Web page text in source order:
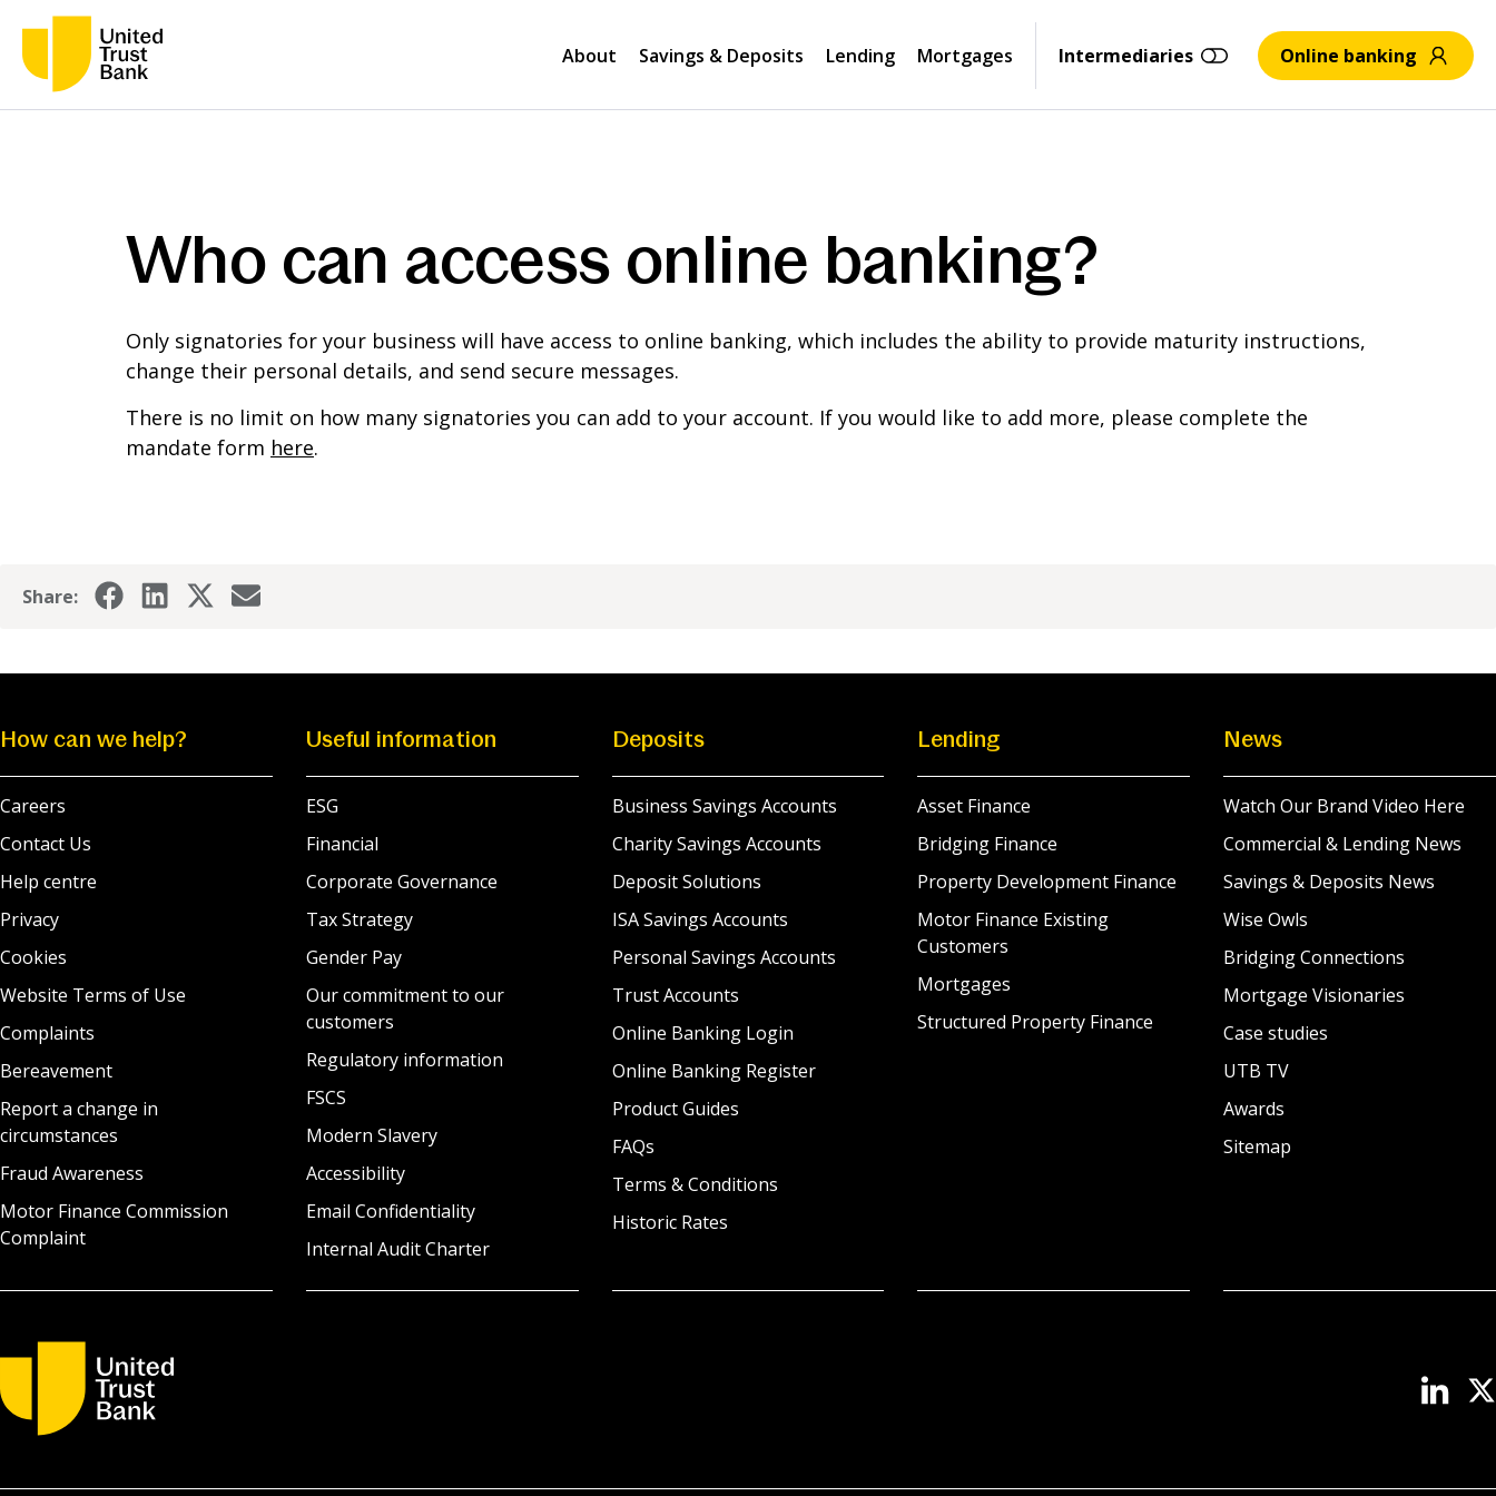
About Savings & Deposits Lending Mortgages Intermediaries Online banking
Who can access online banking?
Only signatories for your business will have access to online banking, which includes the ability to provide maturity instructions,
change their personal details, and send secure messages.
There is no limit on how many signatories you can add to your account. If you would like to add more, please complete the
mandate form here.
Share:
How can we help?
Careers
Contact Us
Help centre
Privacy
Cookies
Website Terms of Use
Complaints
Bereavement
Report a change in
circumstances
Fraud Awareness
Motor Finance Commission
Complaint
Useful information
ESG
Financial
Corporate Governance
Tax Strategy
Gender Pay
Our commitment to our
customers
Regulatory information
FSCS
Modern Slavery
Accessibility
Email Confidentiality
Internal Audit Charter
Deposits
Business Savings Accounts
Charity Savings Accounts
Deposit Solutions
ISA Savings Accounts
Personal Savings Accounts
Trust Accounts
Online Banking Login
Online Banking Register
Product Guides
FAQs
Terms & Conditions
Historic Rates
Lending
Asset Finance
Bridging Finance
Property Development Finance
Motor Finance Existing
Customers
Mortgages
Structured Property Finance
News
Watch Our Brand Video Here
Commercial & Lending News
Savings & Deposits News
Wise Owls
Bridging Connections
Mortgage Visionaries
Case studies
UTB TV
Awards
Sitemap